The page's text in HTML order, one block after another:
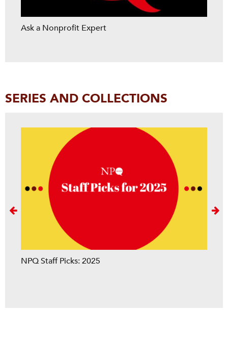
Ask a Nonprofit Expert
SERIES AND COLLECTIONS
NPQ Staff Picks: 2025